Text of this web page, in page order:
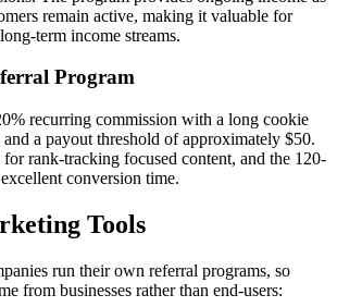
remain active, making it valuable for
term income streams.
Program
recurring commission with a long cookie
a payout threshold of approximately $50.
rank-tracking focused content, and the 120-
conversion time.
Tools
run their own referral programs, so
from businesses rather than end-users: